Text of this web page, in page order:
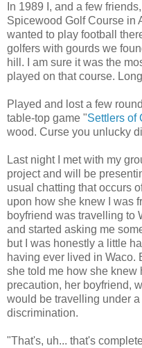
In 1989 I, and a few
Spicewood Golf Course in
wanted to play football
golfers with gourds we
hill. I am sure it was the
played on that course.
Played and lost a few
table-top game "Settlers of
wood. Curse you unlucky
Last night I met with my
project and will be
usual chatting that occurs
upon how she knew I was
boyfriend was travelling to
and started asking me
but I was honestly a little
having ever lived in Waco.
she told me how she knew
precaution, her boyfriend,
would be travelling under
discrimination.
"That's, uh... that's